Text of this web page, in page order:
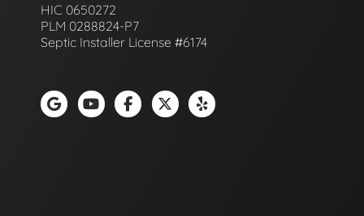
HIC 0650272
PLM 0288824-P7
Septic Installer License #6174